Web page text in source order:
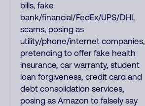
bills, fake
bank/financial/FedEx/UPS/DHL
scams, posing as
utility/phone/internet companies,
pretending to offer fake health
insurance, car warranty, student
loan forgiveness, credit card and
debt consolidation services,
posing as Amazon to falsely say